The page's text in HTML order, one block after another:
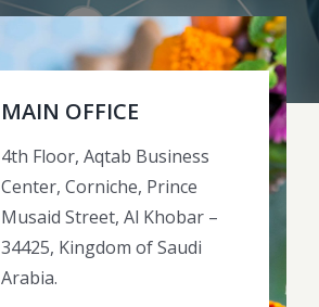
MAIN OFFICE
4th Floor, Aqtab Business
Center, Corniche, Prince
Musaid Street, Al Khobar –
34425, Kingdom of Saudi
Arabia.